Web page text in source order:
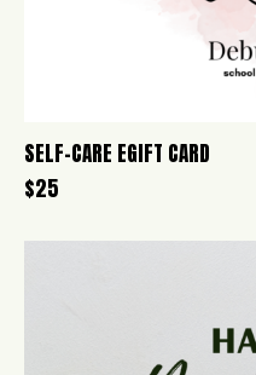
SELF-CARE EGIFT CARD
$25